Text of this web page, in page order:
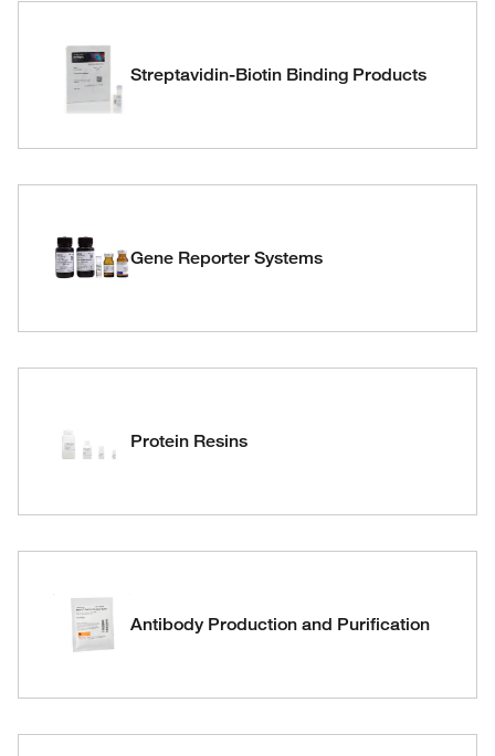
Streptavidin-Biotin Binding Products
Gene Reporter Systems
Protein Resins
Antibody Production and Purification